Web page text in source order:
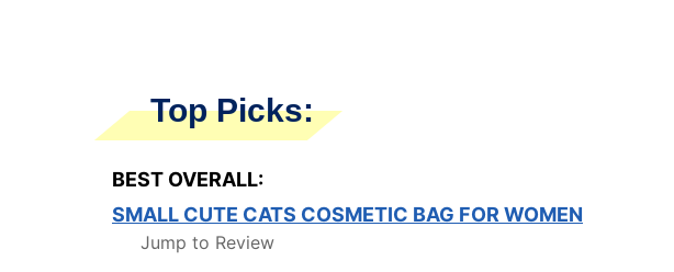
Top Picks:
BEST OVERALL:
SMALL CUTE CATS COSMETIC BAG FOR WOMEN
Jump to Review